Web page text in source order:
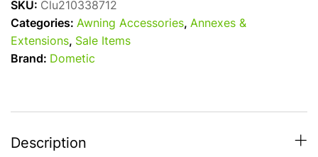
Right
SKU: Clu210338712
Categories: Awning Accessories, Annexes &
Extensions, Sale Items
Brand: Dometic
Description